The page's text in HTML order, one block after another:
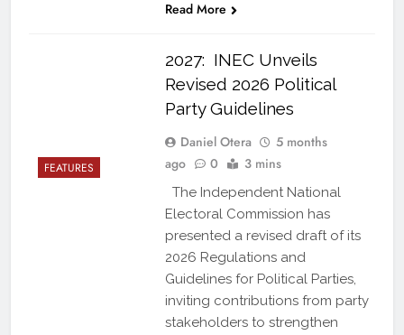
Read More
FEATURES
2027: INEC Unveils
Revised 2026 Political
Party Guidelines
Daniel Otera
5 months
ago
0 3 mins
The Independent National
Electoral Commission has
presented a revised draft of its
2026 Regulations and
Guidelines for Political Parties,
inviting contributions from party
stakeholders to strengthen